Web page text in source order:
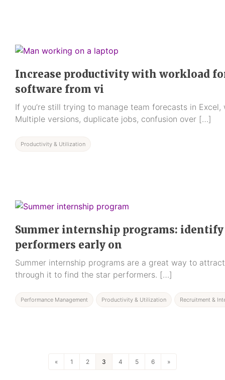
Increase productivity with workload
software from vi
If you’re still trying to manage team forecasts in Excel,
Multiple versions, duplicate jobs, confusion over […]
Productivity & Utilization
Summer internship programs:
performers early on
Summer internship programs are a great way to
through it to find the star performers. […]
Performance Management Productivity & Utilization Recruitment &
« 1 2 3 4 5 6 »